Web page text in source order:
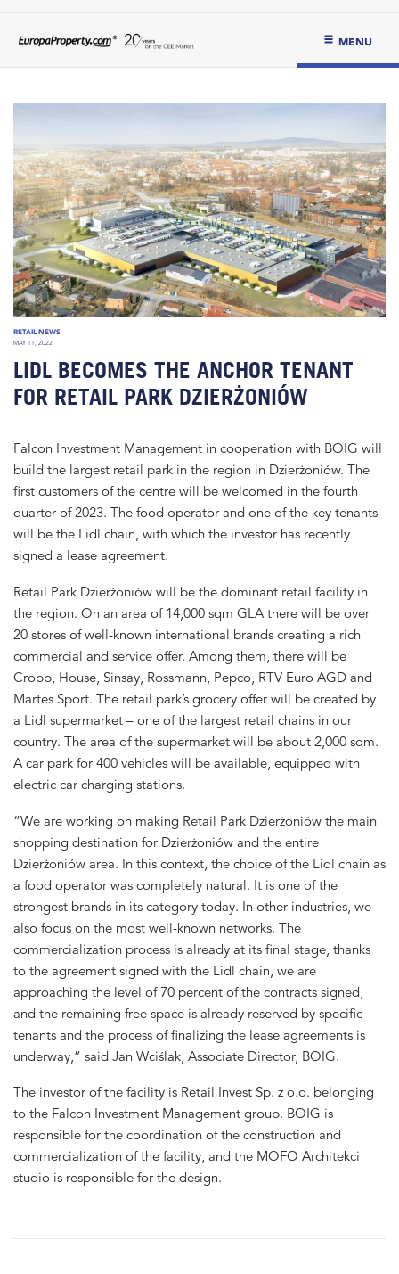
MENU
RETAIL NEWS
MAY 11, 2022
LIDL BECOMES THE ANCHOR TENANT
FOR RETAIL PARK DZIERŻONIÓW
Falcon Investment Management in cooperation with BOIG will
build the largest retail park in the region in Dzierżoniów. The
first customers of the centre will be welcomed in the fourth
quarter of 2023. The food operator and one of the key tenants
will be the Lidl chain, with which the investor has recently
signed a lease agreement.
Retail Park Dzierżoniów will be the dominant retail facility in
the region. On an area of ​​14,000 sqm GLA there will be over
20 stores of well-known international brands creating a rich
commercial and service offer. Among them, there will be
Cropp, House, Sinsay, Rossmann, Pepco, RTV Euro AGD and
Martes Sport. The retail park’s grocery offer will be created by
a Lidl supermarket – one of the largest retail chains in our
country. The area of ​​the supermarket will be about 2,000 sqm.
A car park for 400 vehicles will be available, equipped with
electric car charging stations.
“We are working on making Retail Park Dzierżoniów the main
shopping destination for Dzierżoniów and the entire
Dzierżoniów area. In this context, the choice of the Lidl chain as
a food operator was completely natural. It is one of the
strongest brands in its category today. In other industries, we
also focus on the most well-known networks. The
commercialization process is already at its final stage, thanks
to the agreement signed with the Lidl chain, we are
approaching the level of 70 percent of the contracts signed,
and the remaining free space is already reserved by specific
tenants and the process of finalizing the lease agreements is
underway,” said Jan Wciślak, Associate Director, BOIG.
The investor of the facility is Retail Invest Sp. z o.o. belonging
to the Falcon Investment Management group. BOIG is
responsible for the coordination of the construction and
commercialization of the facility, and the MOFO Architekci
studio is responsible for the design.